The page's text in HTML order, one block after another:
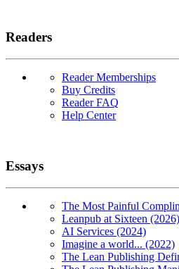
Readers
Reader Memberships
Buy Credits
Reader FAQ
Help Center
Essays
The Most Painful
Leanpub at Sixteen (2026)
AI Services (2024)
Imagine a world... (2022)
The Lean Publishing